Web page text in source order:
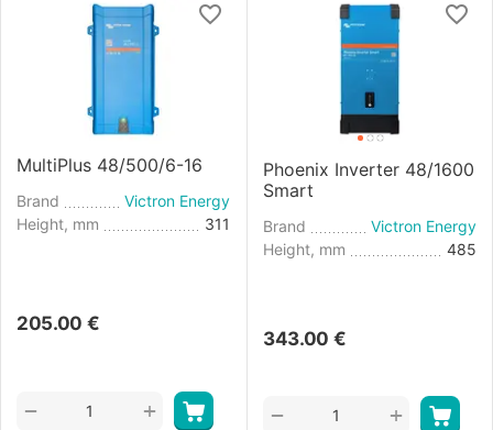
MultiPlus 48/500/6-16
Brand
Victron Energy
Height, mm
311
205.00 €
+
−
Phoenix Inverter 48/1600
Smart
Brand
Victron Energy
Height, mm
485
343.00 €
+
−